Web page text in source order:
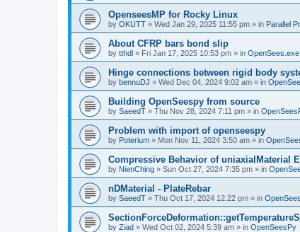
OpenseesMP for Rocky Linux
by OKUTT » Wed Jan 29, 2025 11:55 pm » in Parallel
About CFRP bars bond slip
by tthdl » Fri Jan 17, 2025 10:53 pm » in
Hinge connections between rigid body
by bennuDJ » Wed Dec 04, 2024 9:02 am » in
Building OpenSeespy from source
by SaeedT » Thu Nov 28, 2024 7:11 pm » in
Problem with import of openseespy
by Poterium » Mon Nov 11, 2024 3:50 am » in
Compressive Behavior of uniaxialMaterial
by NienChing » Sun Oct 27, 2024 7:35 pm » in
nDMaterial - PlateRebar
by SaeedT » Thu Oct 17, 2024 12:22 pm » in
by Ziad » Wed Oct 02, 2024 5:39 am » in OpenSeesPy